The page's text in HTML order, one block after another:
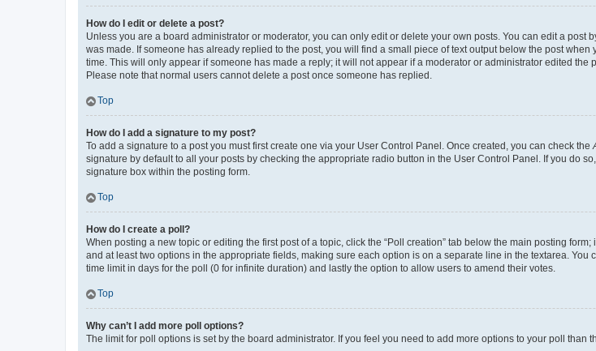
How do I edit or delete a post?
Unless you are a board administrator or moderator, you can only edit or delete your own posts. You can edit a
was made. If someone has already replied to the post, you will find a small piece of text output below the post
time. This will only appear if someone has made a reply; it will not appear if a moderator or administrator edited
Please note that normal users cannot delete a post once someone has replied.
Top
How do I add a signature to my post?
To add a signature to a post you must first create one via your User Control Panel. Once created, you can check the
signature by default to all your posts by checking the appropriate radio button in the User Control Panel. If you do
signature box within the posting form.
Top
How do I create a poll?
When posting a new topic or editing the first post of a topic, click the “Poll creation” tab below the main posting
and at least two options in the appropriate fields, making sure each option is on a separate line in the textarea.
time limit in days for the poll (0 for infinite duration) and lastly the option to allow users to amend their votes.
Top
Why can’t I add more poll options?
The limit for poll options is set by the board administrator. If you feel you need to add more options to your poll than